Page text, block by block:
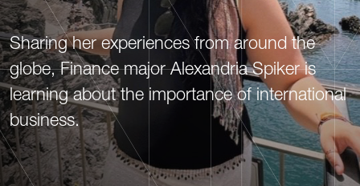
Sharing her experiences from around the
globe, Finance major Alexandria Spiker is
learning about the importance of international
business.